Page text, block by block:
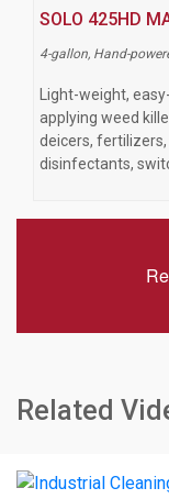
SOLO 425HD
4-gallon, Hand-
Light-weight,
applying weed
deicers,
disinfectants,
Related